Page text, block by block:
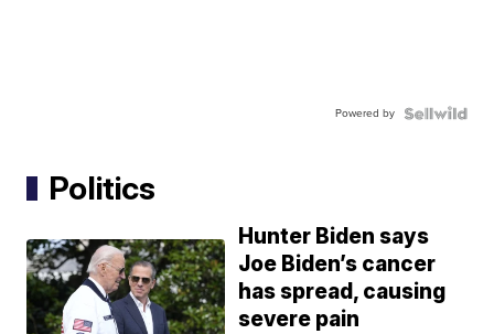
Powered by
Politics
Hunter Biden says
Joe Biden’s cancer
has spread, causing
severe pain